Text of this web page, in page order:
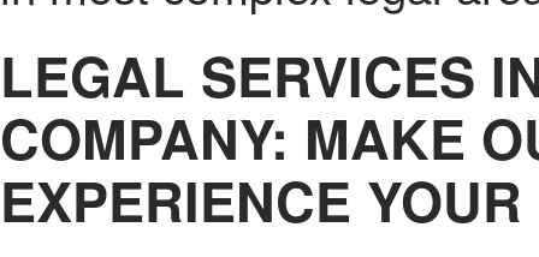
LEGAL SERVICES
COMPANY: MAKE
EXPERIENCE